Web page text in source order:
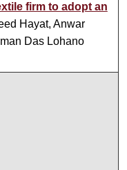
firm to adopt an
Hayat, Anwar
Das Lohano